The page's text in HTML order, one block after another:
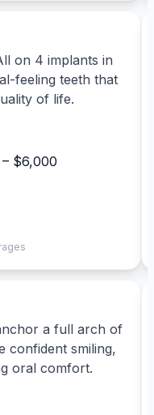
on 4 implants in
feeling teeth that
of life.
$6,000
a full arch of
confident smiling,
oral comfort.